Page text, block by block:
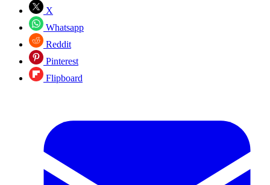
X
Whatsapp
Reddit
Pinterest
Flipboard